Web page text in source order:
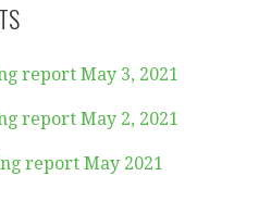
report May 3, 2021
report May 2, 2021
report May 2021